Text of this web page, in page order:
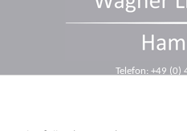
Telefon: +49 (0)